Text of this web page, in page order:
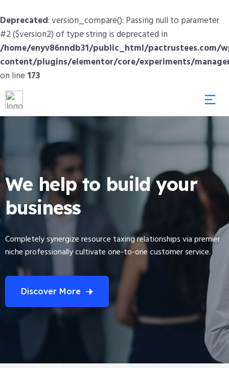
Deprecated: version_compare(): Passing null to parameter
#2 ($version2) of type string is deprecated in
/home/enyv86nndb31/public_html/pactrustees.com/
content/plugins/elementor/core/experiments/
on line 173
We help to build your
business
Completely synergize resource taxing relationships via premier
niche professionally cultivate one-to-one customer service.
Discover More